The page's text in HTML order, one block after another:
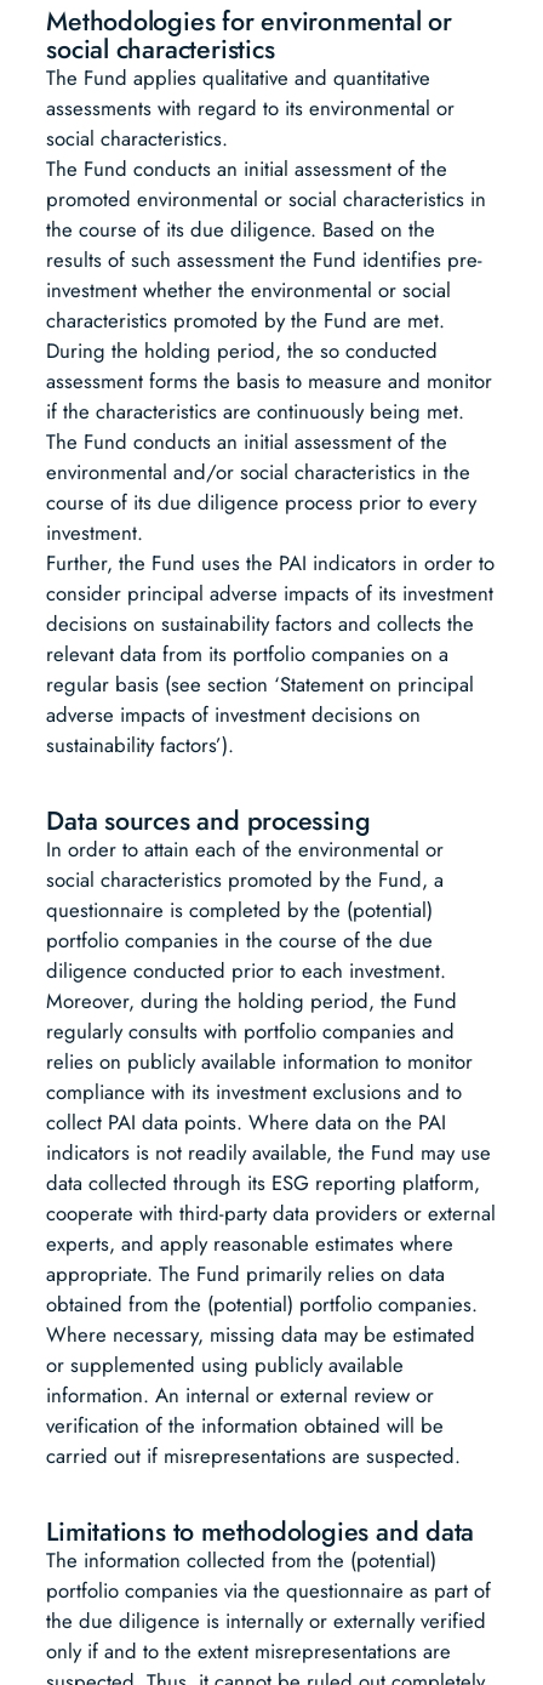
Methodologies for environmental or
social characteristics
The Fund applies qualitative and quantitative
assessments with regard to its environmental or
social characteristics.
The Fund conducts an initial assessment of the
promoted environmental or social characteristics in
the course of its due diligence. Based on the
results of such assessment the Fund identifies pre-
investment whether the environmental or social
characteristics promoted by the Fund are met.
During the holding period, the so conducted
assessment forms the basis to measure and monitor
if the characteristics are continuously being met.
The Fund conducts an initial assessment of the
environmental and/or social characteristics in the
course of its due diligence process prior to every
investment.
Further, the Fund uses the PAI indicators in order to
consider principal adverse impacts of its investment
decisions on sustainability factors and collects the
relevant data from its portfolio companies on a
regular basis (see section ‘Statement on principal
adverse impacts of investment decisions on
sustainability factors’).
Data sources and processing
In order to attain each of the environmental or
social characteristics promoted by the Fund, a
questionnaire is completed by the (potential)
portfolio companies in the course of the due
diligence conducted prior to each investment.
Moreover, during the holding period, the Fund
regularly consults with portfolio companies and
relies on publicly available information to monitor
compliance with its investment exclusions and to
collect PAI data points. Where data on the PAI
indicators is not readily available, the Fund may use
data collected through its ESG reporting platform,
cooperate with third-party data providers or external
experts, and apply reasonable estimates where
appropriate. The Fund primarily relies on data
obtained from the (potential) portfolio companies.
Where necessary, missing data may be estimated
or supplemented using publicly available
information. An internal or external review or
verification of the information obtained will be
carried out if misrepresentations are suspected.
Limitations to methodologies and data
The information collected from the (potential)
portfolio companies via the questionnaire as part of
the due diligence is internally or externally verified
only if and to the extent misrepresentations are